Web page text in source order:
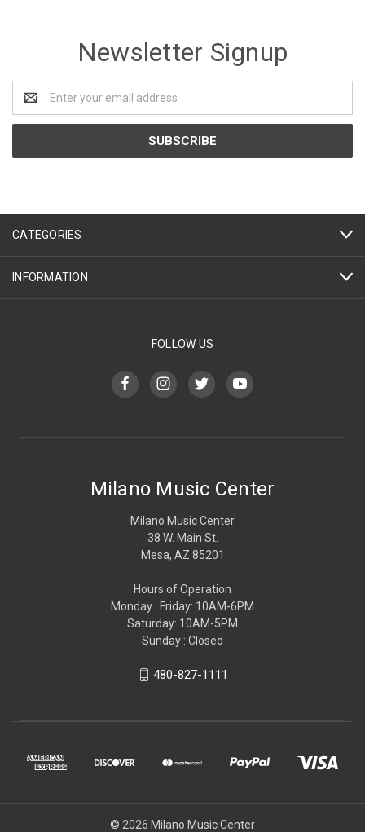
Newsletter Signup
Address
CATEGORIES
INFORMATION
FOLLOW US
Milano Music Center
Milano Music Center
38 W. Main St.
Mesa, AZ 85201
Hours of Operation
Monday : Friday: 10AM-6PM
Saturday: 10AM-5PM
Sunday : Closed
480-827-1111
© 2026 Milano Music Center